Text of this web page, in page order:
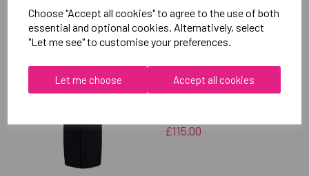
Choose "Accept all cookies" to agree to the use of both
essential and optional cookies. Alternatively, select
"Let me see" to customise your preferences.
Let me choose Accept all cookies
RELATEDPRODUCTS
UNIVERSITY SOFTBALL
UNISEX SUB JACKET
£115.00